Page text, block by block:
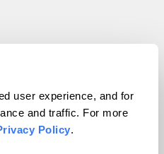
user experience, and for
and traffic. For more
Policy.
Inc. All rights reserved.
byWordPress VIP